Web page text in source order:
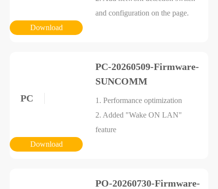
and configuration on the page.
Download
PC
PC-20260509-Firmware-
SUNCOMM
1. Performance optimization
2. Added "Wake ON LAN"
feature
Download
PO-20260730-Firmware-